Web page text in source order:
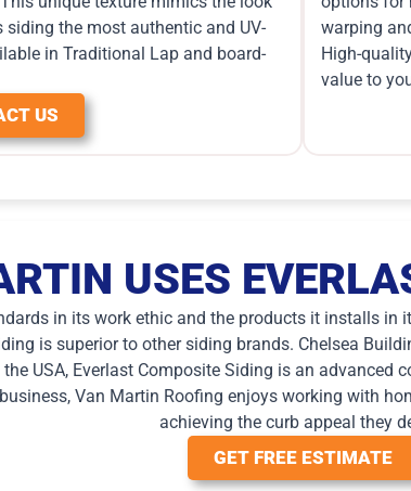
the most authentic and UV-
in Traditional Lap and board-
US
warping
High-
value to
USES
in its work ethic and the products it installs in
is superior to other siding brands. Chelsea
USA, Everlast Composite Siding is an advanced
Van Martin Roofing enjoys working with
achieving the curb appeal they
GET FREE ESTIMATE